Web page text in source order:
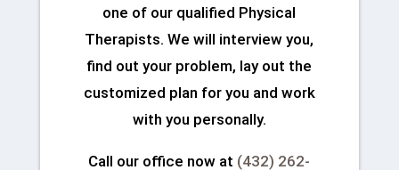
one of our qualified Physical
Therapists. We will interview you,
find out your problem, lay out the
customized plan for you and work
with you personally.
Call our office now at (432) 262-